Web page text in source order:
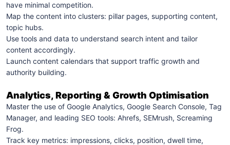
have minimal competition.
Map the content into clusters: pillar pages, supporting content,
topic hubs.
Use tools and data to understand search intent and tailor
content accordingly.
Launch content calendars that support traffic growth and
authority building.
Analytics, Reporting & Growth Optimisation
Master the use of Google Analytics, Google Search Console, Tag
Manager, and leading SEO tools: Ahrefs, SEMrush, Screaming
Frog.
Track key metrics: impressions, clicks, position, dwell time,